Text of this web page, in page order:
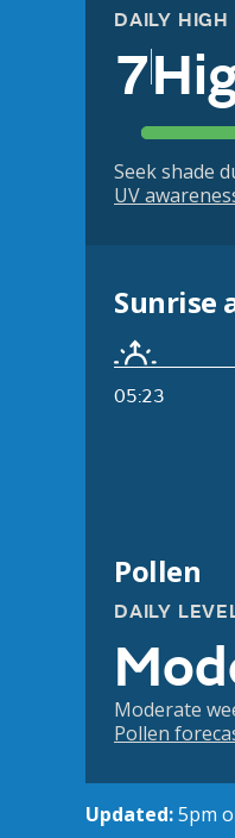
DAILY HIGH
7
Seek shade
UV
Sunrise
05:23
Pollen
DAILY
Moderate
Pollen
Updated:5pm